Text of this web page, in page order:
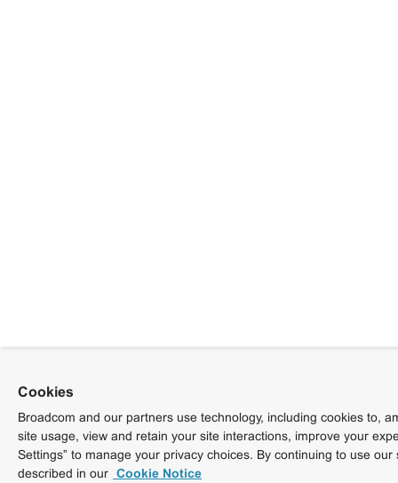
Cookies
Broadcom and our partners use technology, including cookies to,
site usage, view and retain your site interactions, improve your
Settings” to manage your privacy choices. By continuing to use
described in our Cookie Notice